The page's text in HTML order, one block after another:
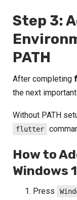
Step 3:
PATH
After completing
the next
Without PATH
flutter
How to
Windows
Press